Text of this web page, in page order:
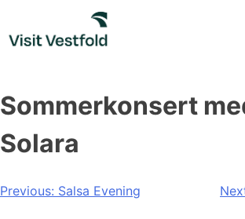
content
Sommerkonsert
Solara
Post
Previous: Salsa Evening